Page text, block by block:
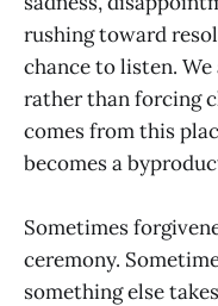
rushing toward
chance to listen.
rather than forcing
comes from this
becomes a
Sometimes
ceremony.
something else